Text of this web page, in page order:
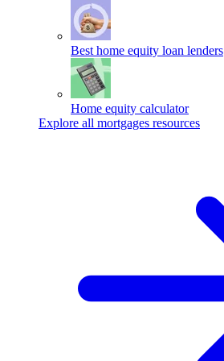
Best home equity loan lenders
Home equity calculator
Explore all mortgages resources